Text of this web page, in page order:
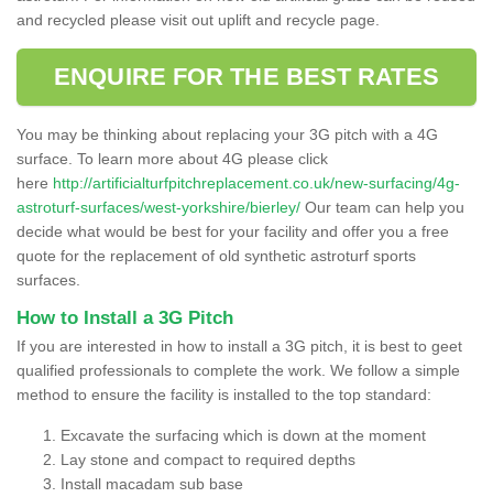
and recycled please visit out uplift and recycle page.
ENQUIRE FOR THE BEST RATES
You may be thinking about replacing your 3G pitch with a 4G
surface. To learn more about 4G please click
here http://artificialturfpitchreplacement.co.uk/new-surfacing/4g-
astroturf-surfaces/west-yorkshire/bierley/ Our team can help you
decide what would be best for your facility and offer you a free
quote for the replacement of old synthetic astroturf sports
surfaces.
How to Install a 3G Pitch
If you are interested in how to install a 3G pitch, it is best to geet
qualified professionals to complete the work. We follow a simple
method to ensure the facility is installed to the top standard:
Excavate the surfacing which is down at the moment
Lay stone and compact to required depths
Install macadam sub base